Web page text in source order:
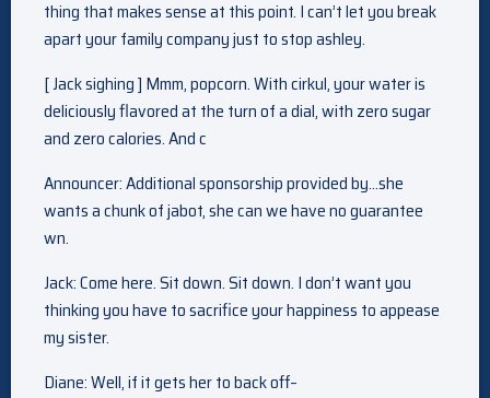
thing that makes sense at this point. I can’t let you break
apart your family company just to stop ashley.
[ Jack sighing ] Mmm, popcorn. With cirkul, your water is
deliciously flavored at the turn of a dial, with zero sugar
and zero calories. And c
Announcer: Additional sponsorship provided by…she
wants a chunk of jabot, she can we have no guarantee
wn.
Jack: Come here. Sit down. Sit down. I don’t want you
thinking you have to sacrifice your happiness to appease
my sister.
Diane: Well, if it gets her to back off–